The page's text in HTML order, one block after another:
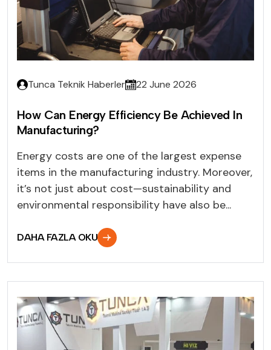
Tunca Teknik Haberler 22 June 2026
How Can Energy Efficiency Be Achieved In
Manufacturing?
Energy costs are one of the largest expense
items in the manufacturing industry. Moreover,
it’s not just about cost—sustainability and
environmental responsibility have also be...
DAHA FAZLA OKU